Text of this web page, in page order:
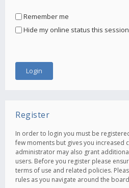
Remember me
Hide my online status this session
Register
In order to login you must be
few moments but gives you increased
administrator may also grant
users. Before you register please
terms of use and related policies.
rules as you navigate around the